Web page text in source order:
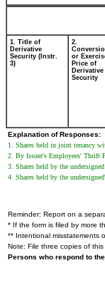
1. Title of
Derivative
Security (Instr.
3)
2.
or
Price of
Derivative
Security
Explanation of Responses:
1. Shares held in joint tenancy
2. By Issuer's Employees' Thrift
3. Shares held by the
4. Shares held by the
Reminder: Report on a
* If the form is filed by more
** Intentional misstatements
Note: File three copies of
Persons who respond to